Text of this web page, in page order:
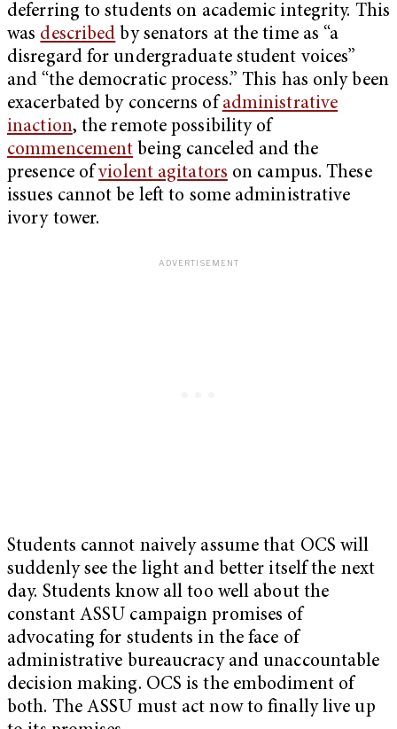
deferring to students on academic integrity. This
was described by senators at the time as “a
disregard for undergraduate student voices”
and “the democratic process.” This has only been
exacerbated by concerns of administrative
inaction, the remote possibility of
commencement being canceled and the
presence ofviolent agitators on campus. These
issues cannot be left to some administrative
ivory tower.
Students cannot naively assume that OCS will
suddenly see the light and better itself the next
day. Students know all too well about the
constant ASSU campaign promises of
advocating for students in the face of
administrative bureaucracy and unaccountable
decision making. OCS is the embodiment of
both. The ASSU must act now to finally live up